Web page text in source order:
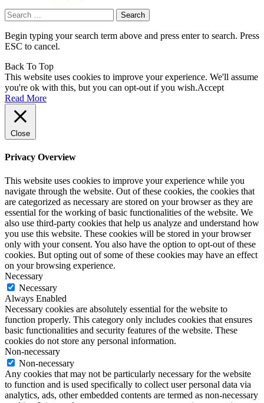
Search
for:
Begin typing your search term above and press enter to search. Press
ESC to cancel.
Back To Top
This website uses cookies to improve your experience. We'll assume
you're ok with this, but you can opt-out if you wish.Accept
Read More
Close
Privacy Overview
This website uses cookies to improve your experience while you
navigate through the website. Out of these cookies, the cookies that
are categorized as necessary are stored on your browser as they are
essential for the working of basic functionalities of the website. We
also use third-party cookies that help us analyze and understand how
you use this website. These cookies will be stored in your browser
only with your consent. You also have the option to opt-out of these
cookies. But opting out of some of these cookies may have an effect
on your browsing experience.
Necessary
Necessary
Always Enabled
Necessary cookies are absolutely essential for the website to
function properly. This category only includes cookies that ensures
basic functionalities and security features of the website. These
cookies do not store any personal information.
Non-necessary
Non-necessary
Any cookies that may not be particularly necessary for the website
to function and is used specifically to collect user personal data via
analytics, ads, other embedded contents are termed as non-necessary